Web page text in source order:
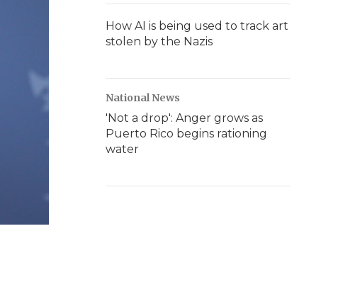
How AI is being used to track art
stolen by the Nazis
National News
'Not a drop': Anger grows as
Puerto Rico begins rationing
water